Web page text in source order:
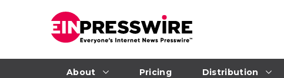
About Pricing Distribution